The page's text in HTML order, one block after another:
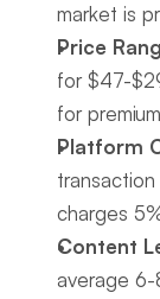
market is
Price
for $47-
for
Platform
charges
Content
average